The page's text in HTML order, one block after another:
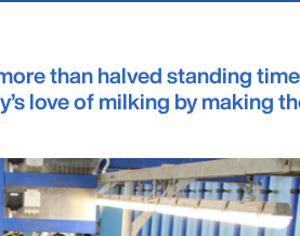
than halved standing
love of milking by